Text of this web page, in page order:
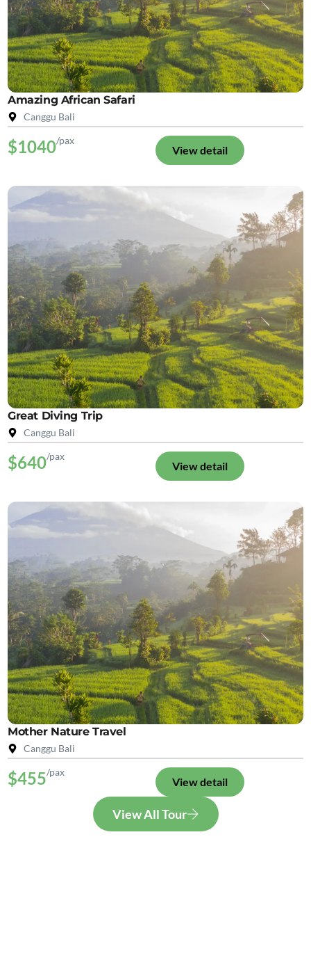
Amazing African Safari
Canggu Bali
$1040/pax
View detail
Great Diving Trip
Canggu Bali
$640/pax
View detail
Mother Nature Travel
Canggu Bali
$455/pax
View detail
View All Tour